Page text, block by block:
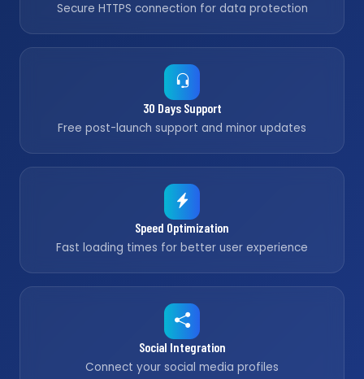
Secure HTTPS connection for data protection
30 Days Support
Free post-launch support and minor updates
Speed Optimization
Fast loading times for better user experience
Social Integration
Connect your social media profiles